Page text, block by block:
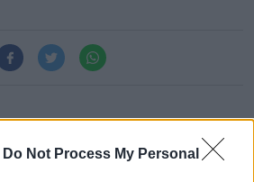
Do Not Process My Personal